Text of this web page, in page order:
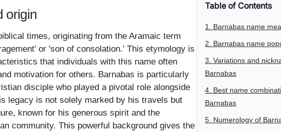
origin
times, originating from the Aramaic term
or 'son of consolation.' This etymology is
that individuals with this name often
motivation for others. Barnabas is particularly
disciple who played a pivotal role alongside
legacy is not solely marked by his travels but
known for his generous spirit and the
community. This powerful background gives the
Table of Contents
1. Barnabas name
2. Barnabas name
3. Variations and
Barnabas
4. Best name
Barnabas
5. Numerology of